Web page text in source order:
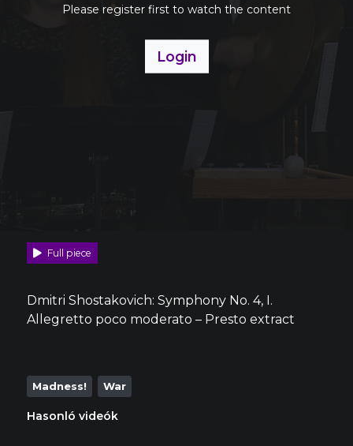
Please register first to watch the content
Login
Full piece
Dmitri Shostakovich: Symphony No. 4, I.
Allegretto poco moderato – Presto extract
Madness! War
Hasonló videók